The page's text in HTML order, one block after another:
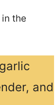
the
and